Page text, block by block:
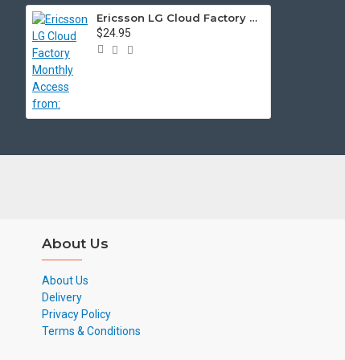
Ericsson LG Cloud Factory Monthly Access from:
$24.95
About Us
About Us
Delivery
Privacy Policy
Terms & Conditions